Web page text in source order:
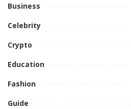
Business
Celebrity
Crypto
Education
Fashion
Guide